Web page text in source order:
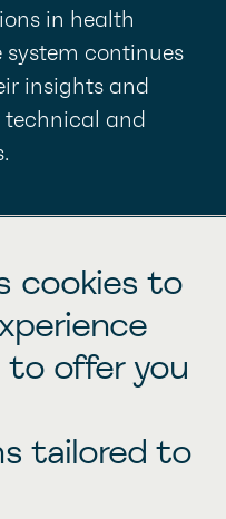
cookies to
offer you
tailored to
in health
system continues
insights and
technical and
to pediatric